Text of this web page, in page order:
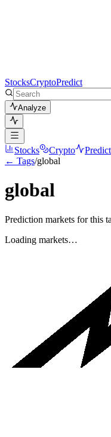
StocksCryptoPredict
Analyze
Stocks Crypto
Predict
← Tags/global
global
Prediction markets for this
Loading markets…